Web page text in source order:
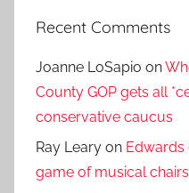
Recent Comments
Joanne LoSapio on
County GOP gets all
conservative caucus
Ray Leary on
game of musical